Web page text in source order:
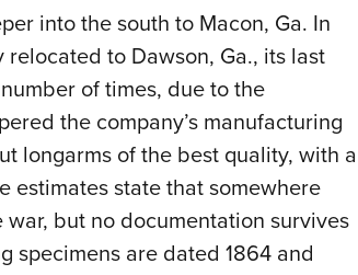
into the south to Macon, Ga. In
to Dawson, Ga., its last
of times, due to the
the company’s manufacturing
longarms of the best quality, with a
estimates state that somewhere
but no documentation survives
specimens are dated 1864 and